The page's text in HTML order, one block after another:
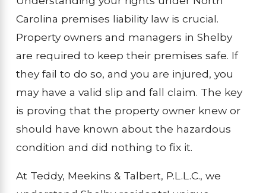
Carolina premises liability law is crucial.
Property owners and managers in Shelby
are required to keep their premises safe. If
they fail to do so, and you are injured, you
may have a valid slip and fall claim. The key
is proving that the property owner knew or
should have known about the hazardous
condition and did nothing to fix it.
At Teddy, Meekins & Talbert, P.L.L.C., we